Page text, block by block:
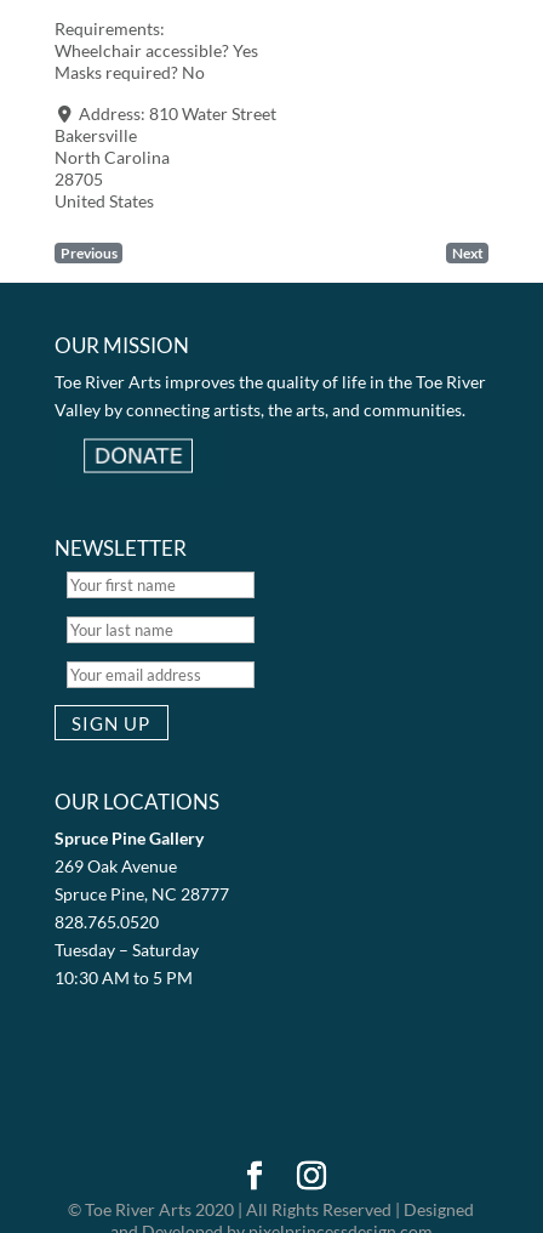
Requirements:
Wheelchair accessible? Yes
Masks required? No
Address:810 Water Street
Bakersville
North Carolina
28705
United States
Previous Next
OUR MISSION
Toe River Arts improves the quality of life in the Toe River
Valley by connecting artists, the arts, and communities.
NEWSLETTER
OUR LOCATIONS
Spruce Pine Gallery
269 Oak Avenue
Spruce Pine, NC 28777
828.765.0520
Tuesday – Saturday
10:30 AM to 5 PM
© Toe River Arts 2020 | All Rights Reserved | Designed